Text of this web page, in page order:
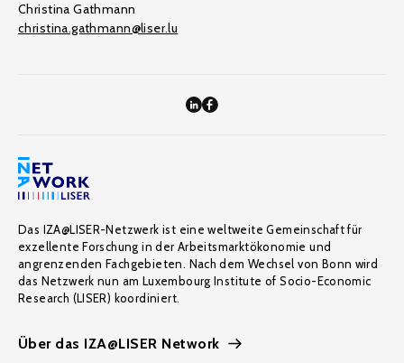
Christina Gathmann
christina.gathmann@liser.lu
Das IZA@LISER-Netzwerk ist eine weltweite Gemeinschaft für
exzellente Forschung in der Arbeitsmarktökonomie und
angrenzenden Fachgebieten. Nach dem Wechsel von Bonn wird
das Netzwerk nun am Luxembourg Institute of Socio-Economic
Research (LISER) koordiniert.
Über das IZA@LISER Network